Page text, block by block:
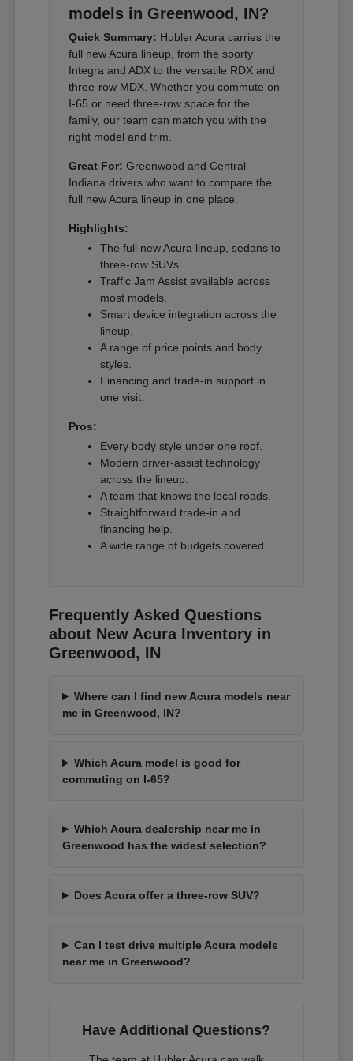
models in Greenwood, IN?
Quick Summary: Hubler Acura carries the
full new Acura lineup, from the sporty
Integra and ADX to the versatile RDX and
three-row MDX. Whether you commute on
I-65 or need three-row space for the
family, our team can match you with the
right model and trim.
Great For: Greenwood and Central
Indiana drivers who want to compare the
full new Acura lineup in one place.
Highlights:
The full new Acura lineup, sedans to
three-row SUVs.
Traffic Jam Assist available across
most models.
Smart device integration across the
lineup.
A range of price points and body
styles.
Financing and trade-in support in
one visit.
Pros:
Every body style under one roof.
Modern driver-assist technology
across the lineup.
A team that knows the local roads.
Straightforward trade-in and
financing help.
A wide range of budgets covered.
Frequently Asked Questions
about New Acura Inventory in
Greenwood, IN
Where can I find new Acura models near
me in Greenwood, IN?
Which Acura model is good for
commuting on I-65?
Which Acura dealership near me in
Greenwood has the widest selection?
Does Acura offer a three-row SUV?
Can I test drive multiple Acura models
near me in Greenwood?
Have Additional Questions?